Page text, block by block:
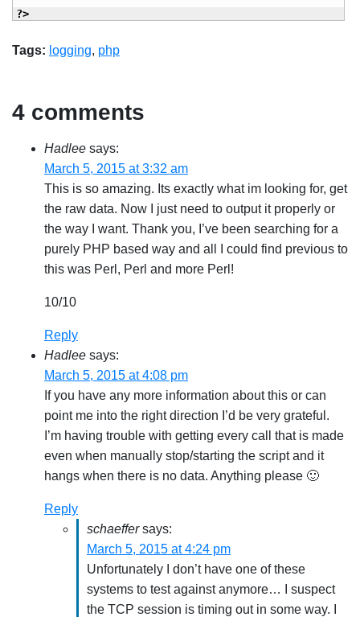
?>
Tags: logging, php
4 comments
Hadlee says:
March 5, 2015 at 3:32 am
This is so amazing. Its exactly what im looking for, get
the raw data. Now I just need to output it properly or
the way I want. Thank you, I’ve been searching for a
purely PHP based way and all I could find previous to
this was Perl, Perl and more Perl!
10/10
Reply
Hadlee says:
March 5, 2015 at 4:08 pm
If you have any more information about this or can
point me into the right direction I’d be very grateful.
I’m having trouble with getting every call that is made
even when manually stop/starting the script and it
hangs when there is no data. Anything please 🙂
Reply
schaeffer says:
March 5, 2015 at 4:24 pm
Unfortunately I don’t have one of these
systems to test against anymore… I suspect
the TCP session is timing out in some way. I